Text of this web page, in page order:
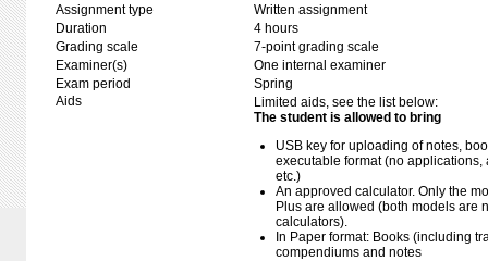
Assignment type
Written assignment
Duration
4 hours
Grading scale
7-point grading scale
Examiner(s)
One internal examiner
Exam period
Spring
Aids
Limited aids, see the list below:
The student is allowed to bring
USB key for uploading of notes,
executable format (no applications,
etc.)
An approved calculator. Only the
Plus are allowed (both models are
calculators).
In Paper format: Books (including
compendiums and notes